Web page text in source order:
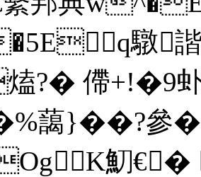
�5Eq驐
?� 僀+!�9
藹}��?
魛€�